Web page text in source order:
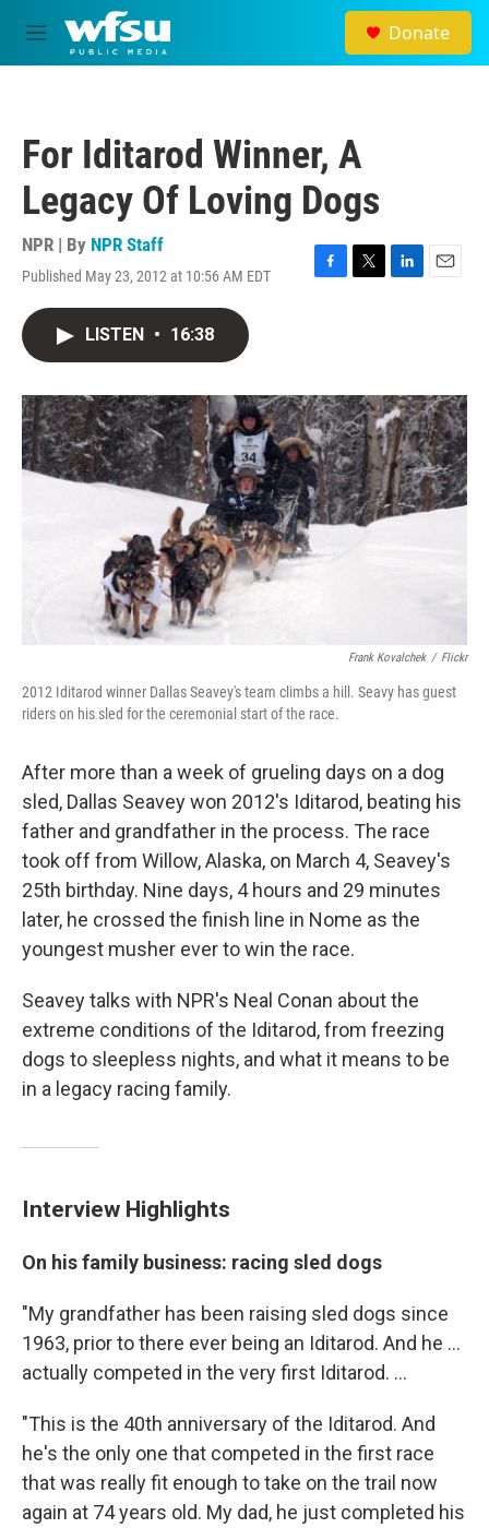
Skip to main content
M
e
Donate
For Iditarod Winner, A
Legacy Of Loving Dogs
NPR | By NPR Staff
Published May 23, 2012 at 10:56 AM EDT
F
o
k
T
r
L
I
n
E
LISTEN • 16:38
Frank Kovalchek / Flickr
2012 Iditarod winner Dallas Seavey's team climbs a hill. Seavy has guest
riders on his sled for the ceremonial start of the race.
After more than a week of grueling days on a dog
sled, Dallas Seavey won 2012's Iditarod, beating his
father and grandfather in the process. The race
took off from Willow, Alaska, on March 4, Seavey's
25th birthday. Nine days, 4 hours and 29 minutes
later, he crossed the finish line in Nome as the
youngest musher ever to win the race.
Seavey talks with NPR's Neal Conan about the
extreme conditions of the Iditarod, from freezing
dogs to sleepless nights, and what it means to be
in a legacy racing family.
Interview Highlights
On his family business: racing sled dogs
"My grandfather has been raising sled dogs since
1963, prior to there ever being an Iditarod. And he ...
actually competed in the very first Iditarod. ...
"This is the 40th anniversary of the Iditarod. And
he's the only one that competed in the first race
that was really fit enough to take on the trail now
again at 74 years old. My dad, he just completed his